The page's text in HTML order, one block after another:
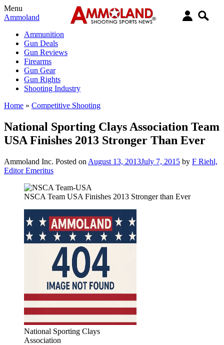
Menu
Ammoland
Ammunition
Gun Deals
Gun Reviews
Firearms
Gun Gear
Gun Rights
Shooting Industry
Home » Competitive Shooting
National Sporting Clays Association Team
USA Finishes 2013 Stronger Than Ever
Ammoland Inc. Posted on August 13, 2013July 7, 2015 by F Riehl,
Editor Emeritus
NSCA Team USA Finishes 2013 Stronger than Ever
National Sporting Clays
Association